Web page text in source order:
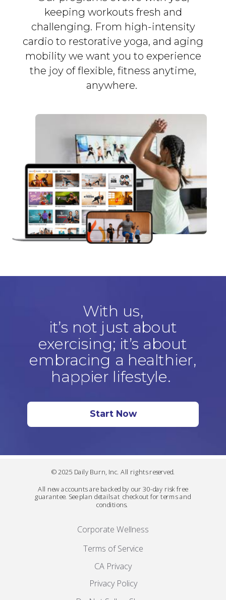
© 2025 Daily Burn, Inc. All rights reserved.
All new accounts are backed by our 30-day risk free
guarantee. See plan details at checkout for terms and
conditions.
Terms of Service
Privacy Policy
CA Privacy
keeping workouts fresh and
challenging. From high-intensity
cardio to restorative yoga, and aging
mobility we want you to experience
the joy of flexible, fitness anytime,
anywhere.
With us,
it’s not just about
exercising; it’s about
embracing a healthier,
happier lifestyle.
Start Now
Corporate Wellness